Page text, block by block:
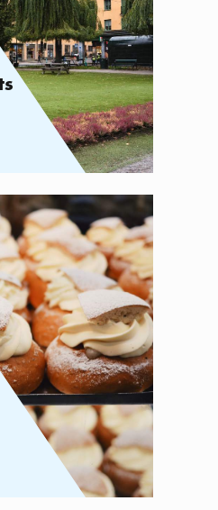
– the day of the Semla 2026